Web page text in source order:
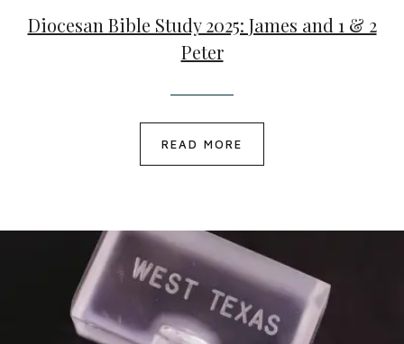
Diocesan Bible Study 2025: James and 1 & 2
Peter
READ MORE